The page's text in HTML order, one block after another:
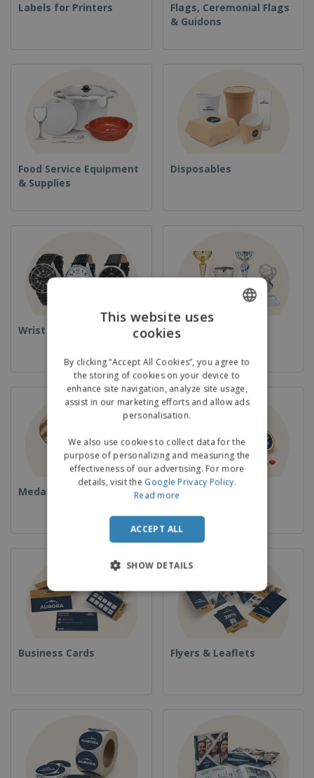
Labels for Printers
Flags, Ceremonial Flags
& Guidons
Food Service Equipment
& Supplies
Disposables
Wrist Watches Cups & Trophies
Medals Food & Sweets
Business Cards Flyers & Leaflets
This website uses
cookies
By clicking “Accept All Cookies”, you agree to
the storing of cookies on your device to
enhance site navigation, analyze site usage,
assist in our marketing efforts and allow ads
personalisation.
We also use cookies to collect data for the
purpose of personalizing and measuring the
effectiveness of our advertising. For more
details, visit the Google Privacy Policy.
Read more
ACCEPT ALL
SHOW DETAILS